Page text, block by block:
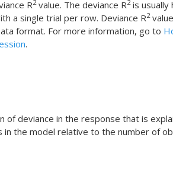
R2value. The deviance R2is usually
a single trial per row. Deviance R2
format. For more information, go to
.
of deviance in the response that is
the model relative to the number of